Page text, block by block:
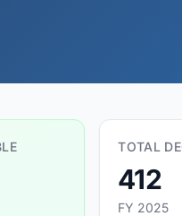
TOTAL
412
FY 2025